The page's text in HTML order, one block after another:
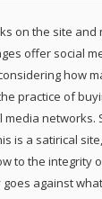
on the site and
offer social
how
practice of
networks.
is a satirical
to the integrity
against